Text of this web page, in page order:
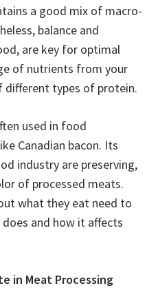
a good mix of macro-
balance and
are key for optimal
of nutrients from your
types of protein.
used in food
Canadian bacon. Its
industry are preserving,
of processed meats.
what they eat need to
and how it affects
in Meat Processing